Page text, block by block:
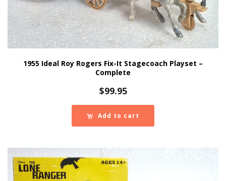
1955 Ideal Roy Rogers Fix-It Stagecoach Playset –
Complete
$99.95
Add to cart